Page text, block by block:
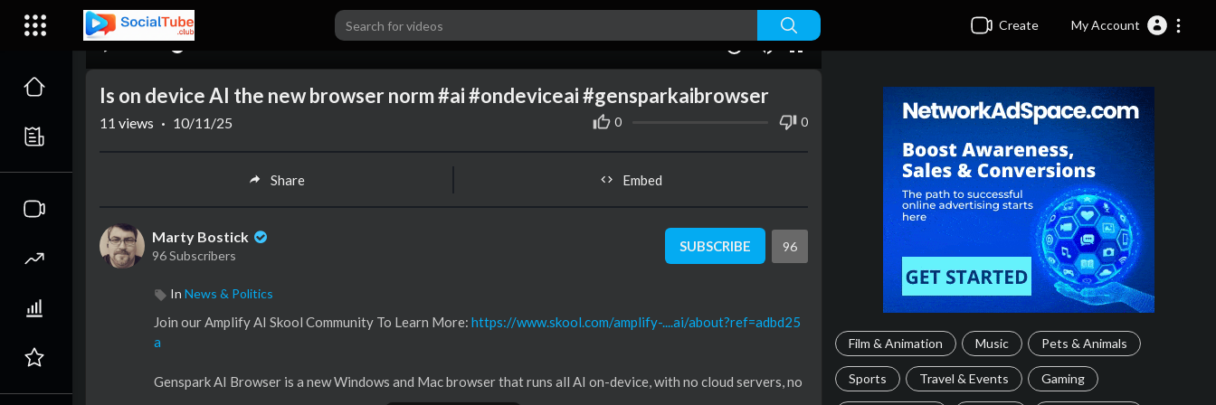
Create My Account
Film & Animation Music Pets & Animals
Sports Travel & Events Gaming
Is on device AI the new browser norm #ai #ondeviceai #gensparkaibrowser
0 0
11 views · 10/11/25
Share Embed
Marty Bostick
96 Subscribers
SUBSCRIBE 96
In News & Politics
Join our Amplify AI Skool Community To Learn More: https://www.skool.com/amplify-....ai/about?ref=adbd25
a
Genspark AI Browser is a new Windows and Mac browser that runs all AI on-device, with no cloud servers, no
subscriptions, and it can work offline. It ships with 169 open-weight AI models, including GPT variants, Deeps